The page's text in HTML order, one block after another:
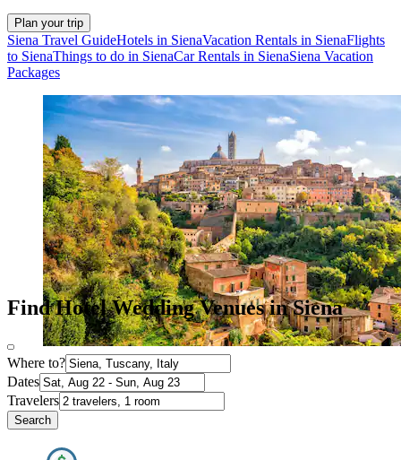
Plan your trip
Siena Travel GuideHotels in SienaVacation Rentals in SienaFlights
to SienaThings to do in SienaCar Rentals in SienaSiena Vacation
Packages
Find Hotel Wedding Venues in Siena
Where to?
Dates
Travelers
Search